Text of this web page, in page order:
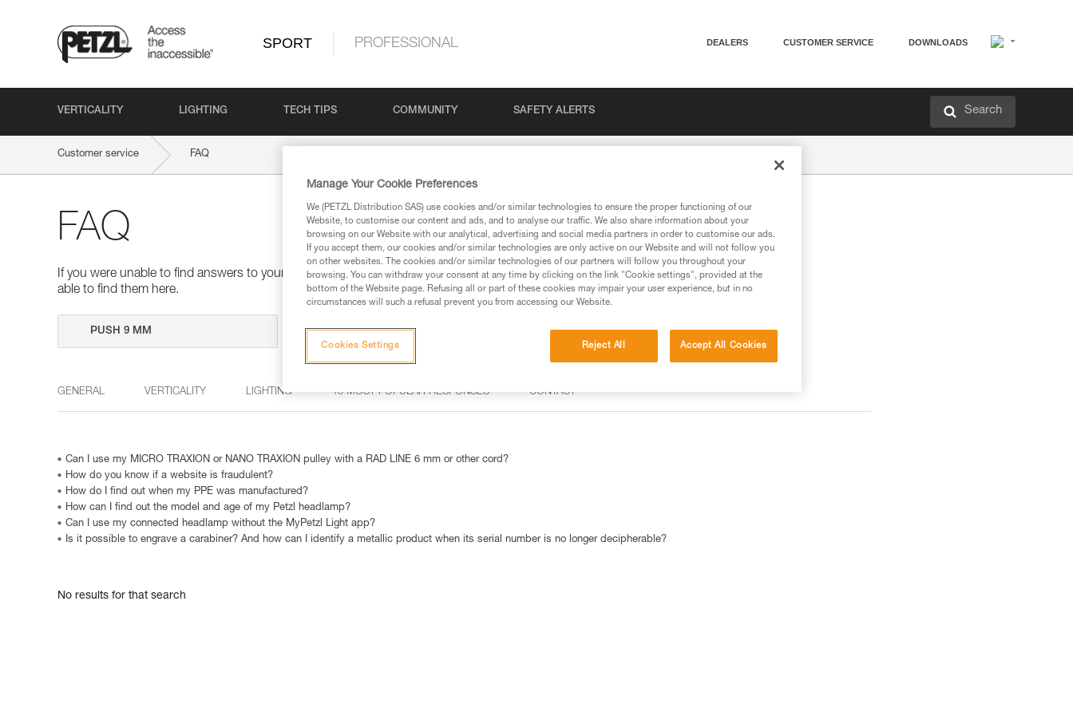
SPORT PROFESSIONAL DEALERS CUSTOMER SERVICE DOWNLOADS
VERTICALITY LIGHTING TECH TIPS COMMUNITY SAFETY ALERTS Search
Customer service FAQ
FAQ
If you were unable to find answers to your questions via our products and techniques pages, you should be
able to find them here.
Search
GENERAL VERTICALITY LIGHTING 15 MOST POPULAR RESPONSES CONTACT
Can I use my MICRO TRAXION or NANO TRAXION pulley with a RAD LINE 6 mm or other cord?
How do you know if a website is fraudulent?
How do I find out when my PPE was manufactured?
How can I find out the model and age of my Petzl headlamp?
Can I use my connected headlamp without the MyPetzl Light app?
Is it possible to engrave a carabiner? And how can I identify a metallic product when its serial number is no longer decipherable?
No results for that search
Manage Your Cookie Preferences
We (PETZL Distribution SAS) use cookies and/or similar technologies to ensure the proper functioning of our
Website, to customise our content and ads, and to analyse our traffic. We also share information about your
browsing on our Website with our analytical, advertising and social media partners in order to customise our ads.
If you accept them, our cookies and/or similar technologies are only active on our Website and will not follow you
on other websites. The cookies and/or similar technologies of our partners will follow you throughout your
browsing. You can withdraw your consent at any time by clicking on the link "Cookie settings", provided at the
bottom of the Website page. Refusing all or part of these cookies may impair your user experience, but in no
circumstances will such a refusal prevent you from accessing our Website.
Reject All Accept All Cookies
Cookies Settings